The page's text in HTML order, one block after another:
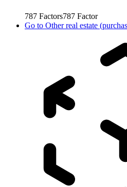
787 Factors787 Factor
Go to Other real estate